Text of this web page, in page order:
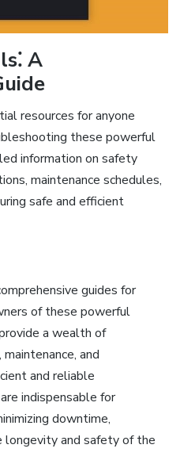
A
resources for anyone
these powerful
information on safety
maintenance schedules,
safe and efficient
guides for
of these powerful
a wealth of
and
and reliable
indispensable for
downtime,
and safety of the